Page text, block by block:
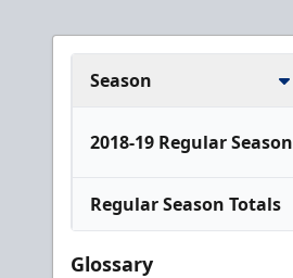
Season
2018-19 Regular Season
Regular Season Totals
Glossary